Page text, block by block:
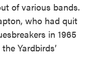
of various bands.
who had quit
in 1965
Yardbirds’